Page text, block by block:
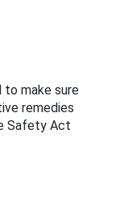
to make sure
remedies
Safety Act